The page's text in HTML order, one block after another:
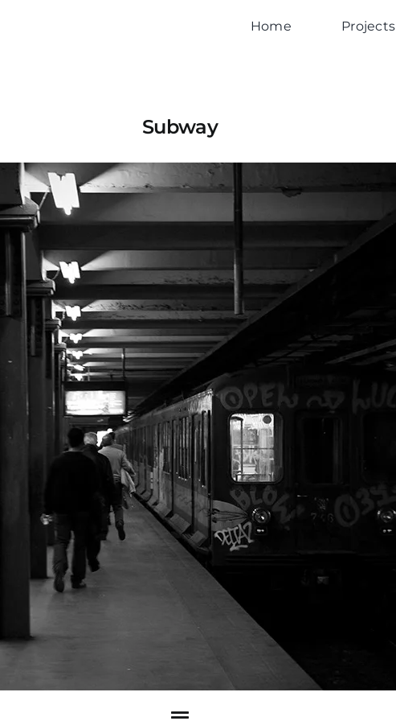
Home Projects
Subway